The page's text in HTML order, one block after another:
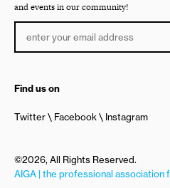
and events in our community!
Find us on
Twitter Facebook Instagram
©2026, All Rights Reserved.
AIGA | the professional association